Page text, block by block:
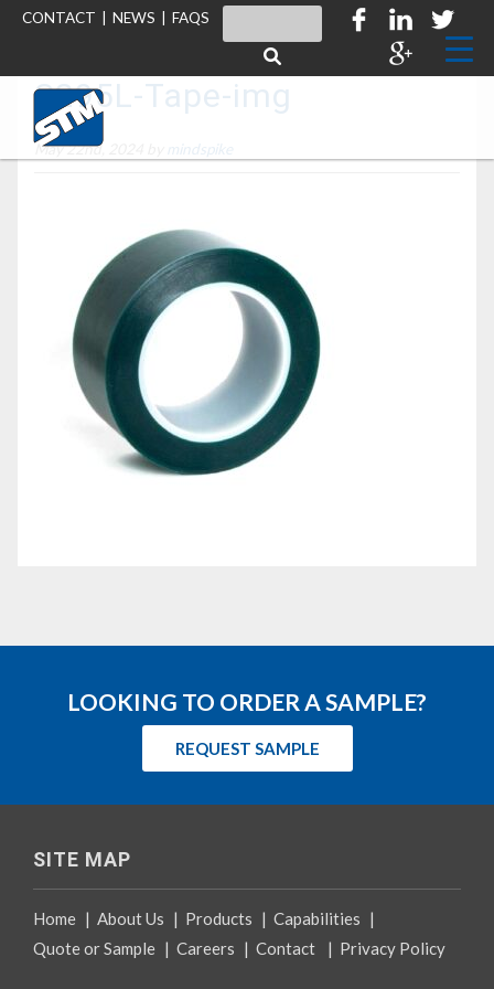
CONTACT NEWS FAQS
S295L-Tape-img
May 22nd, 2024 by mindspike
LOOKING TO ORDER A SAMPLE?
REQUEST SAMPLE
SITE MAP
Home | About Us | Products | Capabilities |
Quote or Sample | Careers | Contact | Privacy Policy